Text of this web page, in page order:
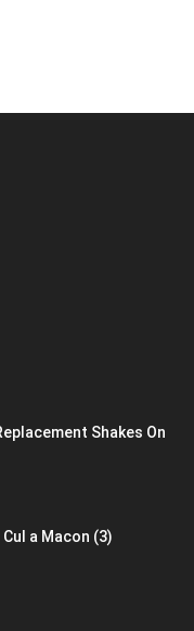
Shakes On
a Macon (3)